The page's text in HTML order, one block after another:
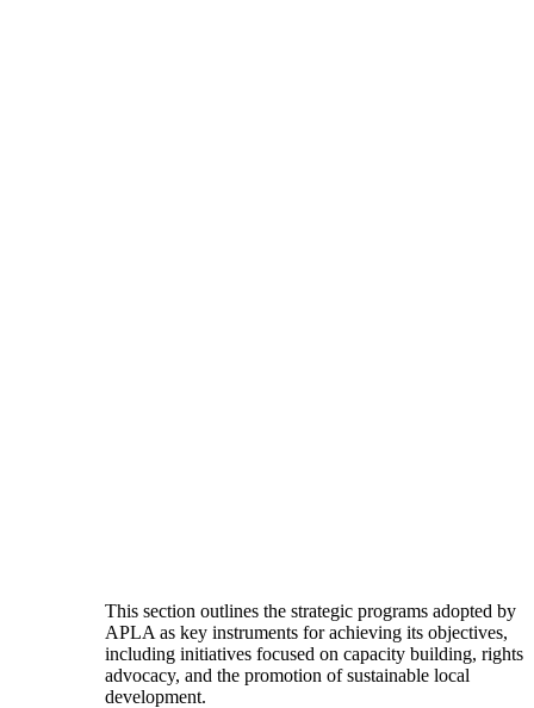
This section outlines the strategic programs adopted by
APLA as key instruments for achieving its objectives,
including initiatives focused on capacity building, rights
advocacy, and the promotion of sustainable local
development.